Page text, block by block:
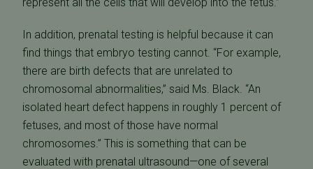
In addition, prenatal testing is helpful because it can
find things that embryo testing cannot. “For example,
there are birth defects that are unrelated to
chromosomal abnormalities,” said Ms. Black. “An
isolated heart defect happens in roughly 1 percent of
fetuses, and most of those have normal
chromosomes.” This is something that can be
evaluated with prenatal ultrasound—one of several